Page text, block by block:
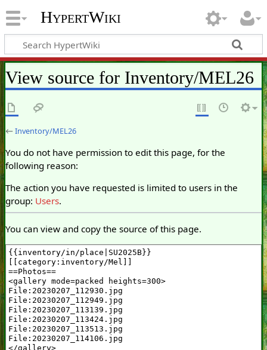
HypertWiki
View source for Inventory/MEL26
←Inventory/MEL26
You do not have permission to edit this page, for the
following reason:
The action you have requested is limited to users in the
group: Users.
You can view and copy the source of this page.